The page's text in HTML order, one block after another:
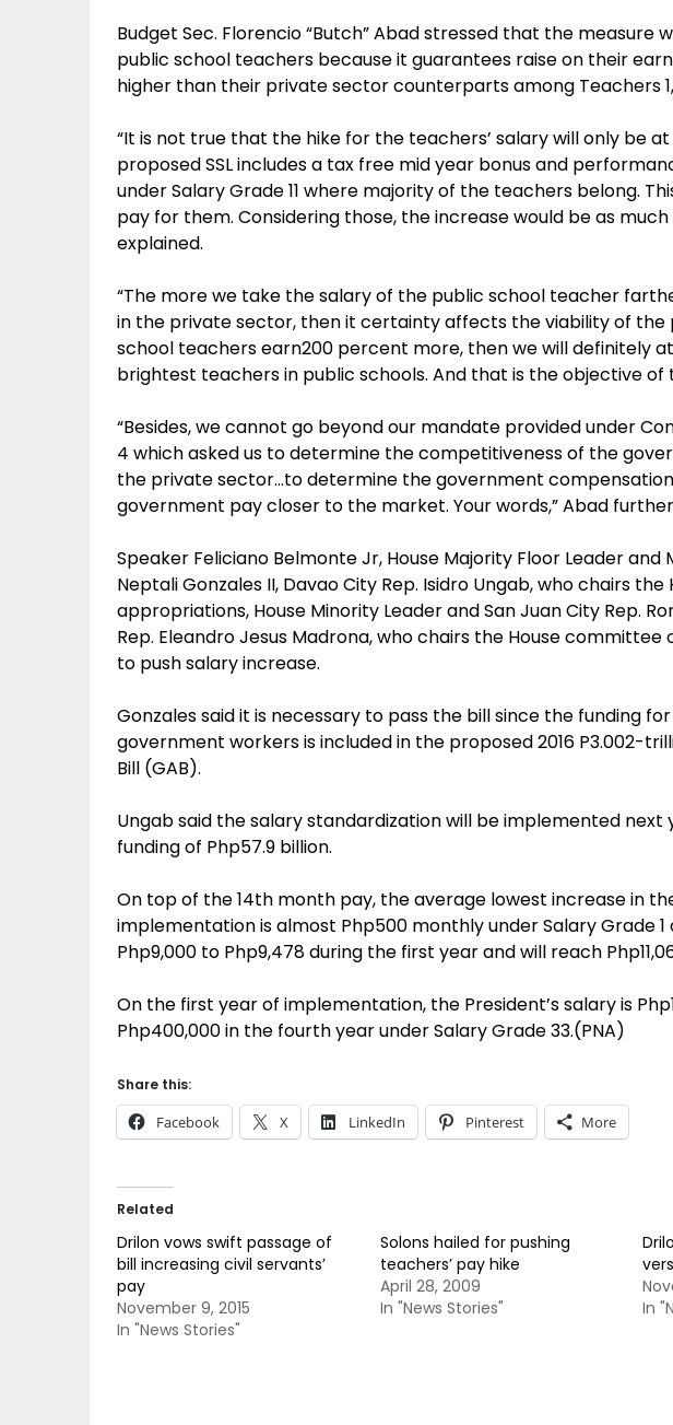
Budget Sec. Florencio “Butch” Abad stressed that the measure
public school teachers because it guarantees raise on their
higher than their private sector counterparts among Teachers 1,
“It is not true that the hike for the teachers’ salary will only be at
proposed SSL includes a tax free mid year bonus and
under Salary Grade 11 where majority of the teachers belong.
pay for them. Considering those, the increase would be as
explained.
“The more we take the salary of the public school teacher
in the private sector, then it certainty affects the viability of the
school teachers earn200 percent more, then we will definitely
brightest teachers in public schools. And that is the objective of
“Besides, we cannot go beyond our mandate provided under
4 which asked us to determine the competitiveness of the
the private sector…to determine the government
government pay closer to the market. Your words,” Abad
Speaker Feliciano Belmonte Jr, House Majority Floor Leader and
Neptali Gonzales II, Davao City Rep. Isidro Ungab, who chairs
appropriations, House Minority Leader and San Juan City Rep.
Rep. Eleandro Jesus Madrona, who chairs the House committee
to push salary increase.
Gonzales said it is necessary to pass the bill since the funding
government workers is included in the proposed 2016 P3.002-
Bill (GAB).
Ungab said the salary standardization will be implemented next
funding of Php57.9 billion.
On top of the 14th month pay, the average lowest increase in
implementation is almost Php500 monthly under Salary Grade
Php9,000 to Php9,478 during the first year and will reach
On the first year of implementation, the President’s salary is
Php400,000 in the fourth year under Salary Grade 33.(PNA)
Share this:
Facebook X LinkedIn Pinterest More
Related
Drilon vows swift passage of
bill increasing civil servants’
pay
November 9, 2015
In "News Stories"
Solons hailed for pushing
teachers’ pay hike
April 28, 2009
In "News Stories"
In